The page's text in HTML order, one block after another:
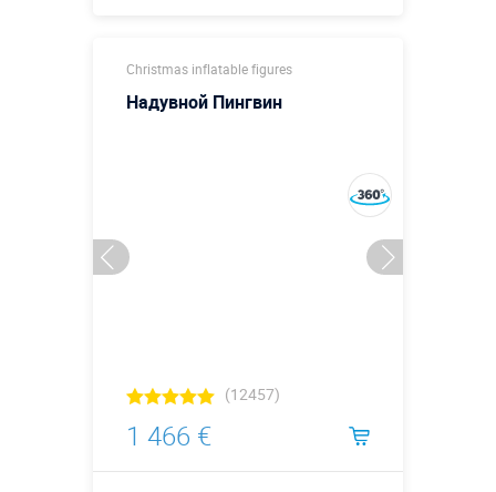
Christmas inflatable figures
Надувной Пингвин
(12457)
1 466 €